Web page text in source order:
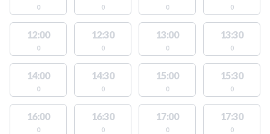
0 0 0 0
12:00
0
12:30
0
13:00
0
13:30
0
14:00
0
14:30
0
15:00
0
15:30
0
16:00
0
16:30
0
17:00
0
17:30
0